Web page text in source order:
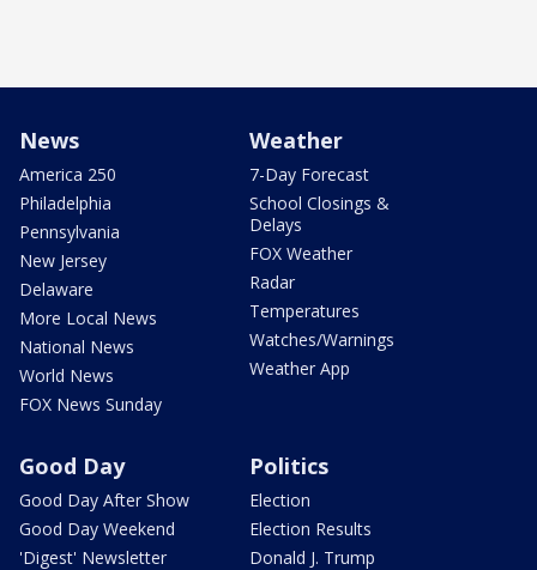
News
America 250
Philadelphia
Pennsylvania
New Jersey
Delaware
More Local News
National News
World News
FOX News Sunday
Weather
7-Day Forecast
School Closings &
Delays
FOX Weather
Radar
Temperatures
Watches/Warnings
Weather App
Good Day
Good Day After Show
Good Day Weekend
'Digest' Newsletter
Politics
Election
Election Results
Donald J. Trump